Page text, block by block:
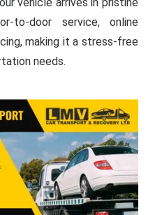
to-door service, online
making it a stress-free
needs.